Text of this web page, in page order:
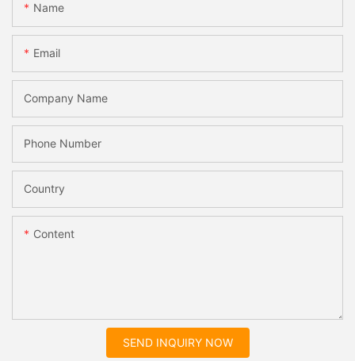
Name
Email
Company Name
Phone Number
Country
Content
SEND INQUIRY NOW